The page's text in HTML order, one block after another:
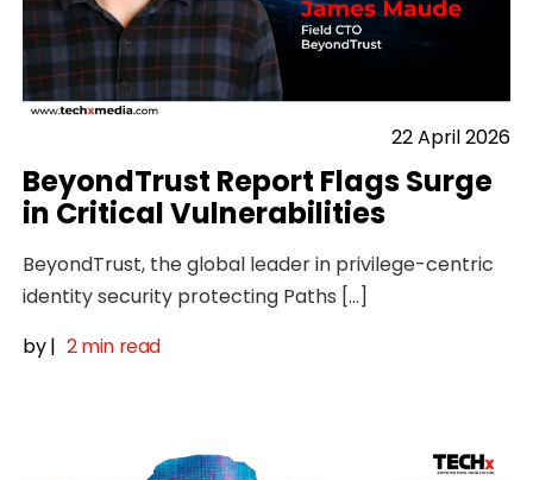
22 April 2026
BeyondTrust Report Flags Surge
in Critical Vulnerabilities
BeyondTrust, the global leader in privilege-centric
identity security protecting Paths […]
by| 2 min read